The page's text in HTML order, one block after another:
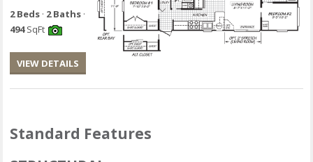
2 Beds · 2 Baths ·
494SqFt
VIEW DETAILS
Standard Features